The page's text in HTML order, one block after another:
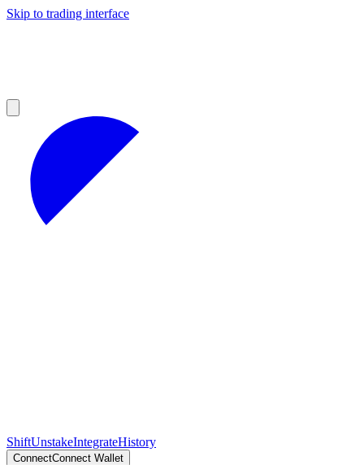
Skip to trading interface
ShiftUnstakeIntegrateHistory
ConnectConnect Wallet